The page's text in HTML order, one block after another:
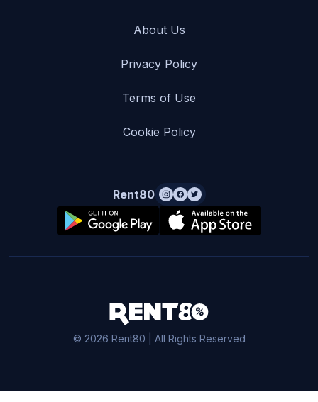
About Us
Privacy Policy
Terms of Use
Cookie Policy
Rent80
© 2026 Rent80 | All Rights Reserved